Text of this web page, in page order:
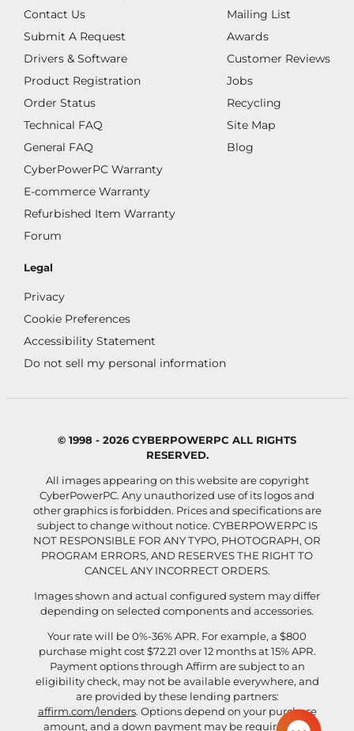
Contact Us
Submit A Request
Drivers & Software
Product Registration
Order Status
Technical FAQ
General FAQ
CyberPowerPC Warranty
E-commerce Warranty
Refurbished Item Warranty
Forum
Mailing List
Awards
Customer Reviews
Jobs
Recycling
Site Map
Blog
Legal
Privacy
Cookie Preferences
Accessibility Statement
Do not sell my personal information
© 1998 - 2026 CYBERPOWERPC ALL RIGHTS
RESERVED.
All images appearing on this website are copyright
CyberPowerPC. Any unauthorized use of its logos and
other graphics is forbidden. Prices and specifications are
subject to change without notice. CYBERPOWERPC IS
NOT RESPONSIBLE FOR ANY TYPO, PHOTOGRAPH, OR
PROGRAM ERRORS, AND RESERVES THE RIGHT TO
CANCEL ANY INCORRECT ORDERS.
Images shown and actual configured system may differ
depending on selected components and accessories.
Your rate will be 0%-36% APR. For example, a $800
purchase might cost $72.21 over 12 months at 15% APR.
Payment options through Affirm are subject to an
eligibility check, may not be available everywhere, and
are provided by these lending partners:
affirm.com/lenders. Options depend on your purchase
amount, and a down payment may be required. For